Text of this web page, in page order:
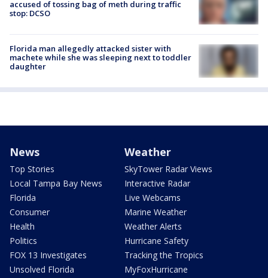
accused of tossing bag of meth during traffic
stop: DCSO
Florida man allegedly attacked sister with
machete while she was sleeping next to toddler
daughter
News
Top Stories
Local Tampa Bay News
Florida
Consumer
Health
Politics
FOX 13 Investigates
Unsolved Florida
Weather
SkyTower Radar Views
Interactive Radar
Live Webcams
Marine Weather
Weather Alerts
Hurricane Safety
Tracking the Tropics
MyFoxHurricane